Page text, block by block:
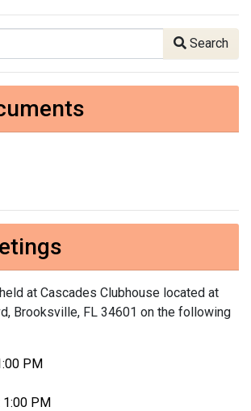
Search
at Cascades Clubhouse located at
Brooksville, FL 34601 on the following
PM
1:00 PM